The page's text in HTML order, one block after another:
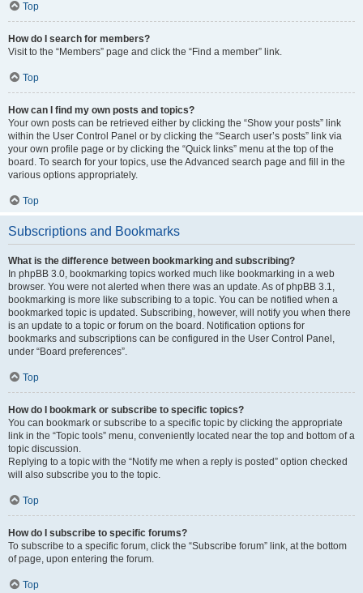
Top
How do I search for members?
Visit to the “Members” page and click the “Find a member” link.
Top
How can I find my own posts and topics?
Your own posts can be retrieved either by clicking the “Show your posts” link
within the User Control Panel or by clicking the “Search user’s posts” link via
your own profile page or by clicking the “Quick links” menu at the top of the
board. To search for your topics, use the Advanced search page and fill in the
various options appropriately.
Top
Subscriptions and Bookmarks
What is the difference between bookmarking and subscribing?
In phpBB 3.0, bookmarking topics worked much like bookmarking in a web
browser. You were not alerted when there was an update. As of phpBB 3.1,
bookmarking is more like subscribing to a topic. You can be notified when a
bookmarked topic is updated. Subscribing, however, will notify you when there
is an update to a topic or forum on the board. Notification options for
bookmarks and subscriptions can be configured in the User Control Panel,
under “Board preferences”.
Top
How do I bookmark or subscribe to specific topics?
You can bookmark or subscribe to a specific topic by clicking the appropriate
link in the “Topic tools” menu, conveniently located near the top and bottom of a
topic discussion.
Replying to a topic with the “Notify me when a reply is posted” option checked
will also subscribe you to the topic.
Top
How do I subscribe to specific forums?
To subscribe to a specific forum, click the “Subscribe forum” link, at the bottom
of page, upon entering the forum.
Top